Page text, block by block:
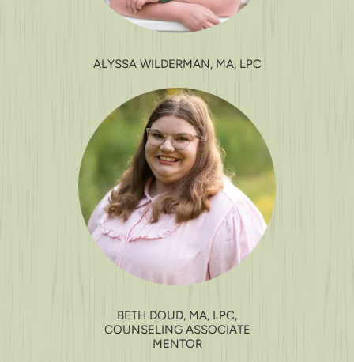
ALYSSA WILDERMAN, MA, LPC
BETH DOUD, MA, LPC,
COUNSELING ASSOCIATE
MENTOR